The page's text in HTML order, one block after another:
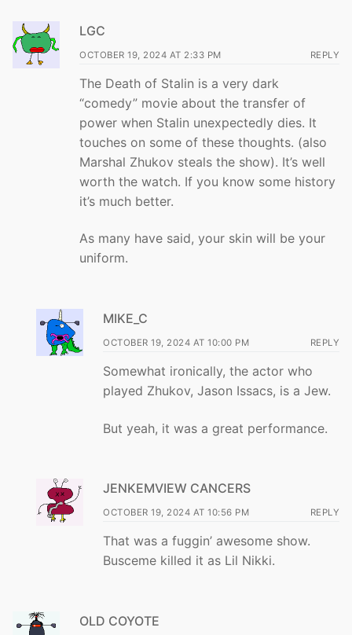
LGC
OCTOBER 19, 2024 AT 2:33 PM REPLY
The Death of Stalin is a very dark
“comedy” movie about the transfer of
power when Stalin unexpectedly dies. It
touches on some of these thoughts. (also
Marshal Zhukov steals the show). It’s well
worth the watch. If you know some history
it’s much better.
As many have said, your skin will be your
uniform.
MIKE_C
OCTOBER 19, 2024 AT 10:00 PM REPLY
Somewhat ironically, the actor who
played Zhukov, Jason Issacs, is a Jew.
But yeah, it was a great performance.
JENKEMVIEW CANCERS
OCTOBER 19, 2024 AT 10:56 PM REPLY
That was a fuggin’ awesome show.
Busceme killed it as Lil Nikki.
OLD COYOTE